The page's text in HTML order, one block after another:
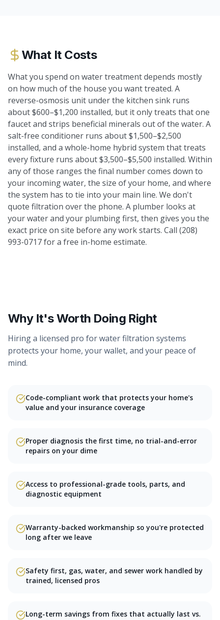
What It Costs
What you spend on water treatment depends mostly
on how much of the house you want treated. A
reverse-osmosis unit under the kitchen sink runs
about $600–$1,200 installed, but it only treats that one
faucet and strips beneficial minerals out of the water. A
salt-free conditioner runs about $1,500–$2,500
installed, and a whole-home hybrid system that treats
every fixture runs about $3,500–$5,500 installed. Within
any of those ranges the final number comes down to
your incoming water, the size of your home, and where
the system has to tie into your main line. We don't
quote filtration over the phone. A plumber looks at
your water and your plumbing first, then gives you the
exact price on site before any work starts. Call (208)
993-0717 for a free in-home estimate.
Why It's Worth Doing Right
Hiring a licensed pro forwater filtration systems
protects your home, your wallet, and your peace of
mind.
Code-compliant work that protects your home's
value and your insurance coverage
Proper diagnosis the first time, no trial-and-error
repairs on your dime
Access to professional-grade tools, parts, and
diagnostic equipment
Warranty-backed workmanship so you're protected
long after we leave
Safety first, gas, water, and sewer work handled by
trained, licensed pros
Long-term savings from fixes that actually last vs.